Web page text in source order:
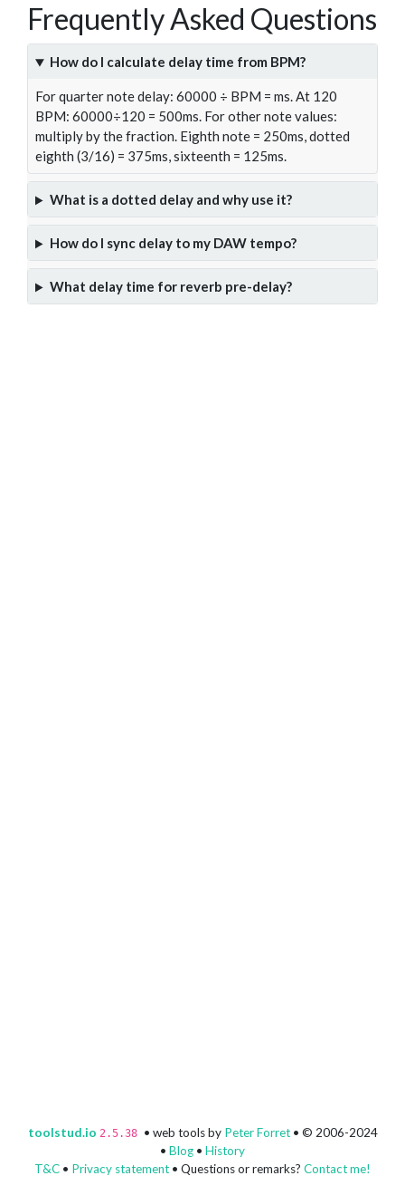
Frequently Asked Questions
How do I calculate delay time from BPM?
For quarter note delay: 60000 ÷ BPM = ms. At 120
BPM: 60000÷120 = 500ms. For other note values:
multiply by the fraction. Eighth note = 250ms, dotted
eighth (3/16) = 375ms, sixteenth = 125ms.
What is a dotted delay and why use it?
How do I sync delay to my DAW tempo?
What delay time for reverb pre-delay?
toolstud.io 2.5.38 • web tools by Peter Forret• © 2006-2024
• Blog • History
T&C • Privacy statement • Questions or remarks? Contact me!